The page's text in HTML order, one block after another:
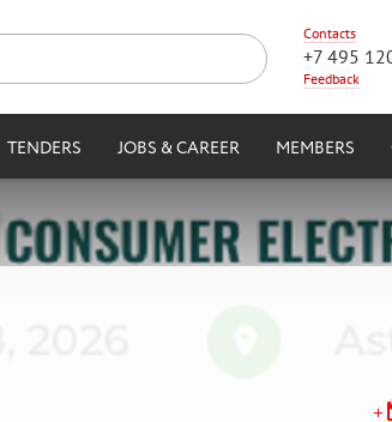
Contacts
+7 495
Feedback
TENDERS JOBS & CAREER MEMBERS